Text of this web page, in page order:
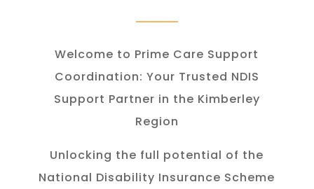
Welcome to Prime Care Support
Coordination: Your Trusted NDIS
Support Partner in the Kimberley
Region
Unlocking the full potential of the
National Disability Insurance Scheme